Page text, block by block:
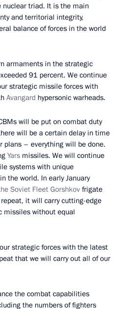
nuclear triad. It is the main
and territorial integrity,
balance of forces in the world
armaments in the strategic
91 percent. We continue
strategic missile forces with
Avangard hypersonic warheads.
will be put on combat duty
will be a certain delay in time
plans – everything will be done.
Yars missiles. We will continue
systems with unique
the world. In early January
Soviet Fleet Gorshkov frigate
it will carry cutting-edge
missiles without equal
strategic forces with the latest
that we will carry out all of our
the combat capabilities
the numbers of fighters